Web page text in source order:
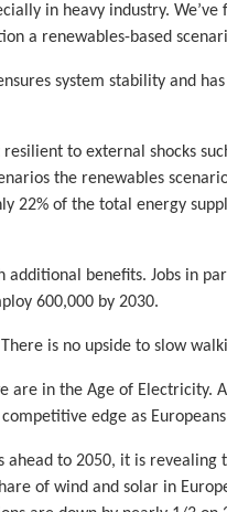
in heavy industry. We’ve
a renewables-based
system stability and
to external shocks
the renewables
22% of the total energy
benefits. Jobs in
600,000 by 2030.
is no upside to slow
are in the Age of Electricity.
edge as
ahead to 2050, it is
of wind and solar in